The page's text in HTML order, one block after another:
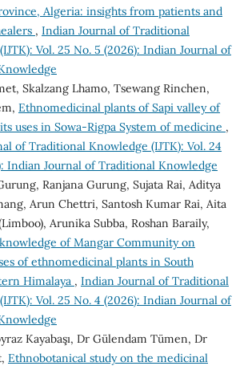
Algeria: insights from patients and
, Indian Journal of Traditional
Vol. 25 No. 5 (2026): Indian Journal of
Skalzang Lhamo, Tsewang Rinchen,
Ethnomedicinal plants of Sapi valley of
uses in Sowa-Rigpa System of medicine ,
of Traditional Knowledge (IJTK): Vol. 24
Indian Journal of Traditional Knowledge
Ranjana Gurung, Sujata Rai, Aditya
Arun Chettri, Santosh Kumar Rai, Aita
Arunika Subba, Roshan Baraily,
of Mangar Community on
of ethnomedicinal plants in South
Himalaya , Indian Journal of Traditional
Vol. 25 No. 4 (2026): Indian Journal of
Kayabaşı, Dr Gülendam Tümen, Dr
Ethnobotanical study on the medicinal